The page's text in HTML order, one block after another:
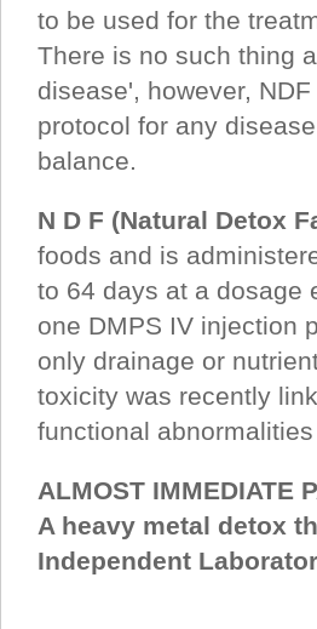
to be used for the
There is no such thing
disease', however,
protocol for any
balance.
N D F (Natural Detox
foods and is
to 64 days at a dosage
one DMPS IV injection
only drainage or
toxicity was recently
functional
ALMOST IMMEDIATE
A heavy metal detox
Independent